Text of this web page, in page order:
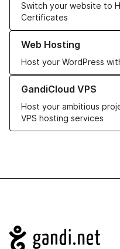
Switch your website to
Certificates
Web Hosting
Host your WordPress
Learn more about our Web
GandiCloud VPS
Host your ambitious
VPS hosting services
Learn more about
Navigation